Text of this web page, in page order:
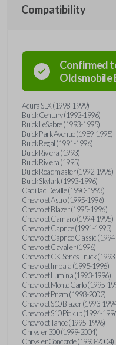
Compatibility
Confirmed
Oldsmobile
Acura SLX (1998-1999)
Buick Century (1992-1996)
Buick LeSabre (1993-1995)
Buick Park Avenue (1989-1995)
Buick Regal (1991-1996)
Buick Riviera (1993)
Buick Riviera (1995)
Buick Roadmaster (1992-1996)
Buick Skylark (1993-1996)
Cadillac Deville (1990-1993)
Chevrolet Astro (1995-1996)
Chevrolet Blazer (1995-1996)
Chevrolet Camaro (1994-1995)
Chevrolet Caprice (1991-1993)
Chevrolet Caprice Classic
Chevrolet Cavalier (1996)
Chevrolet CK-Series Truck
Chevrolet Impala (1995-1996)
Chevrolet Lumina (1993-1996)
Chevrolet Monte Carlo (1995-
Chevrolet Prizm (1998-2002)
Chevrolet S10 Blazer (1993-
Chevrolet S10 Pickup (1994-
Chevrolet Tahoe (1995-1996)
Chrysler 300 (1999-2004)
Chrysler Concorde (1993-2004)